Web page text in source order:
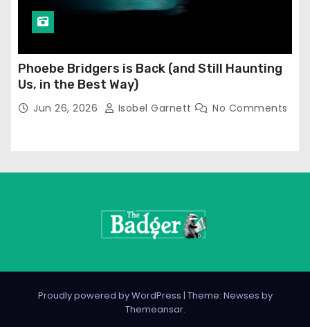
Phoebe Bridgers is Back (and Still Haunting
Us, in the Best Way)
Jun 26, 2026 Isobel Garnett No Comments
Proudly powered by WordPress | Theme: Newses by
Themeansar.